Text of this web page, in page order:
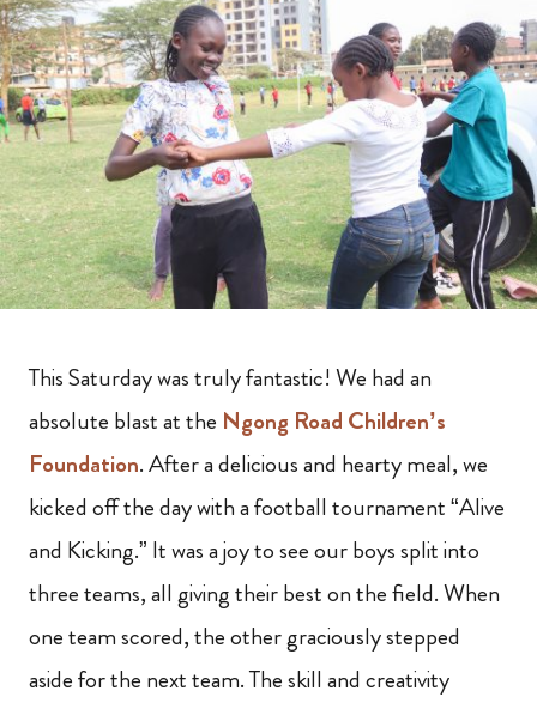
This Saturday was truly fantastic! We had an
absolute blast at the Ngong Road Children’s
Foundation. After a delicious and hearty meal, we
kicked off the day with a football tournament “Alive
and Kicking.” It was a joy to see our boys split into
three teams, all giving their best on the field. When
one team scored, the other graciously stepped
aside for the next team. The skill and creativity